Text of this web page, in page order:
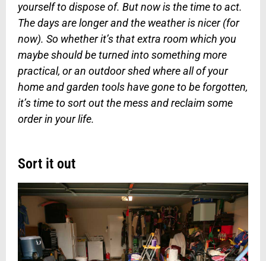
yourself to dispose of. But now is the time to act.
The days are longer and the weather is nicer (for
now). So whether it’s that extra room which you
maybe should be turned into something more
practical, or an outdoor shed where all of your
home and garden tools have gone to be forgotten,
it’s time to sort out the mess and reclaim some
order in your life.
Sort it out